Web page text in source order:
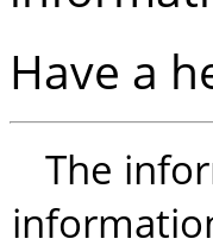
Have a
The